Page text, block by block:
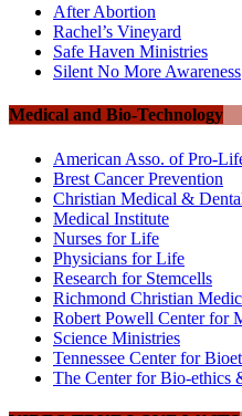
After Abortion
Rachel’s Vineyard
Safe Haven Ministries
Silent No More Awareness
Medical and Bio-Technology
American Asso. of Pro-
Brest Cancer Prevention
Christian Medical &
Medical Institute
Nurses for Life
Physicians for Life
Research for Stemcells
Richmond Christian
Robert Powell Center for
Science Ministries
Tennessee Center for
The Center for Bio-ethics